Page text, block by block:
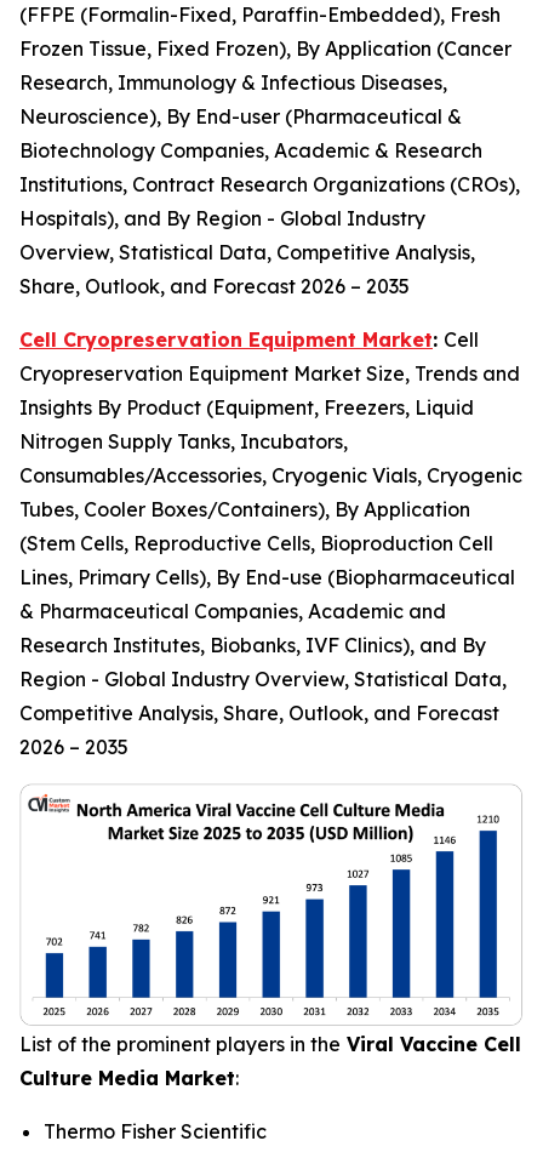
(FFPE (Formalin-Fixed, Paraffin-Embedded), Fresh
Frozen Tissue, Fixed Frozen), By Application (Cancer
Research, Immunology & Infectious Diseases,
Neuroscience), By End-user (Pharmaceutical &
Biotechnology Companies, Academic & Research
Institutions, Contract Research Organizations (CROs),
Hospitals), and By Region - Global Industry
Overview, Statistical Data, Competitive Analysis,
Share, Outlook, and Forecast 2026 – 2035
Cell Cryopreservation Equipment Market: Cell
Cryopreservation Equipment Market Size, Trends and
Insights By Product (Equipment, Freezers, Liquid
Nitrogen Supply Tanks, Incubators,
Consumables/Accessories, Cryogenic Vials, Cryogenic
Tubes, Cooler Boxes/Containers), By Application
(Stem Cells, Reproductive Cells, Bioproduction Cell
Lines, Primary Cells), By End-use (Biopharmaceutical
& Pharmaceutical Companies, Academic and
Research Institutes, Biobanks, IVF Clinics), and By
Region - Global Industry Overview, Statistical Data,
Competitive Analysis, Share, Outlook, and Forecast
2026 – 2035
List of the prominent players in the Viral Vaccine Cell
Culture Media Market:
Thermo Fisher Scientific